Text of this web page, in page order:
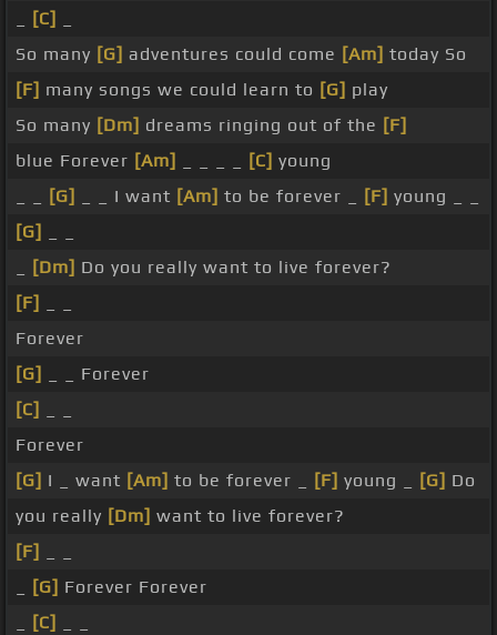
[C]
So many [G] adventures could come [Am] today So
[F] many songs we could learn to [G] play
So many [Dm] dreams ringing out of the [F]
blue Forever [Am] [C] young
[G] _ _ I want [Am] to be forever _ [F] young _ _
[G]
[Dm] Do you really want to live forever?
[F]
Forever
[G]
_ _ Forever
[C]
Forever
[G] I _ want [Am] to be forever _ [F] young _ [G] Do
you really [Dm] want to live forever?
[F]
[G] Forever Forever
[C]